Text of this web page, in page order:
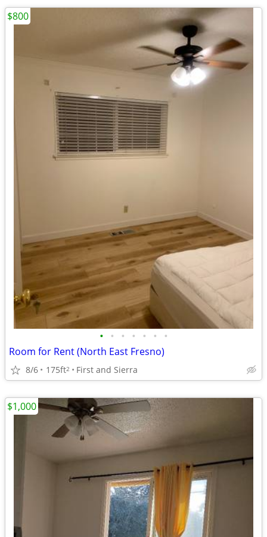
• • • • • • •
Room for Rent (North East Fresno)
8/6 175ft2 First and Sierra
$800
$1,000